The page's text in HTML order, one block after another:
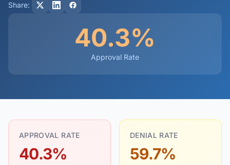
Share:
40.3%
Approval Rate
APPROVAL RATE
40.3%
DENIAL RATE
59.7%